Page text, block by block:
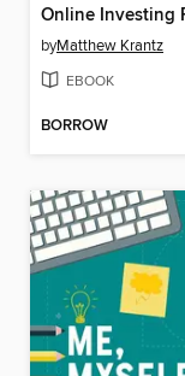
byMatthew Krantz
EBOOK
BORROW